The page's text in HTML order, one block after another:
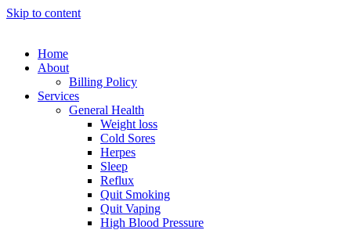
Skip to content
Home
About
Billing Policy
Services
General Health
Weight loss
Cold Sores
Herpes
Sleep
Reflux
Quit Smoking
Quit Vaping
High Blood Pressure